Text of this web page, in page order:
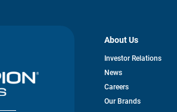
About Us
Investor Relationsopens
News
Careers
Our Brands